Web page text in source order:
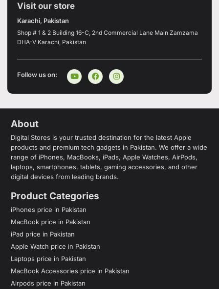
Visit our store
Karachi, Pakistan
Shop # 1 & 2 Building 16-C, 2nd Commercial Lane Main Zamzama
DHA-V Karachi, Pakistan
Follow us on:
About
Digital Stores is your trusted destination for the latest Apple
products and premium tech gadgets in Pakistan. We offer a wide
range of iPhones, MacBooks, iPads, Apple Watches, AirPods,
laptops, smartphones, tablets, gaming accessories, and other
digital devices from leading brands.
Product Categories
iPhones price in Pakistan
MacBook price in Pakistan
iPad price in Pakistan
Apple Watch price in Pakistan
Laptops price in Pakistan
MacBook Accessories price in Pakistan
Airpods price in Pakistan